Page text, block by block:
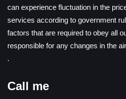
can experience fluctuation in the
services according to government
factors that are required to obey all
responsible for any changes in the
.
Call me